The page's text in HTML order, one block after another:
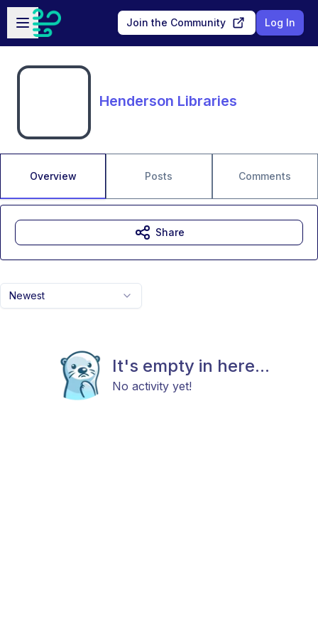
Skip to main content
Open sidebar
Join the Community Log In
Henderson Libraries
Overview Posts Comments
Newest
It's empty in here...
No activity yet!
Share